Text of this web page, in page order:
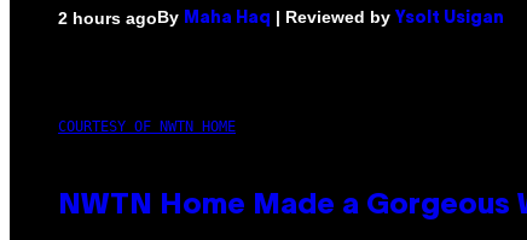
2 hours agoBy Maha Haq | Reviewed by Ysolt Usigan
COURTESY OF NWTN HOME
NWTN Home Made a